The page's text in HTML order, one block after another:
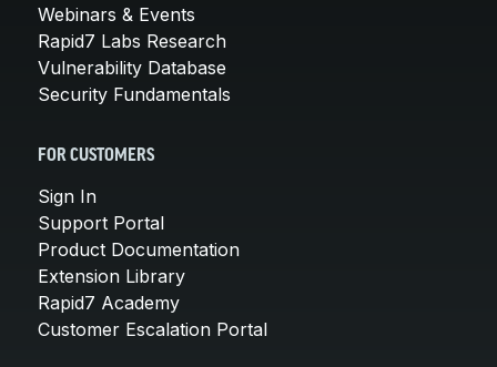
Webinars & Events
Rapid7 Labs Research
Vulnerability Database
Security Fundamentals
FOR CUSTOMERS
Sign In
Support Portal
Product Documentation
Extension Library
Rapid7 Academy
Customer Escalation Portal